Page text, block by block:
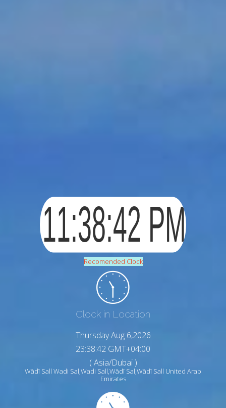
Recomended Clock
Clock in Location
Thursday Aug 6,2026
23:38:43 GMT+04:00
( Asia/Dubai )
Wādī Sall Wadi Sal,Wadi Sall,Wādī Sal,Wādī Sall United Arab
Emirates